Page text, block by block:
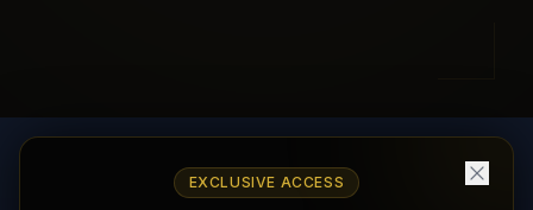
EXCLUSIVE ACCESS
AI Agents Directory & Marketplace